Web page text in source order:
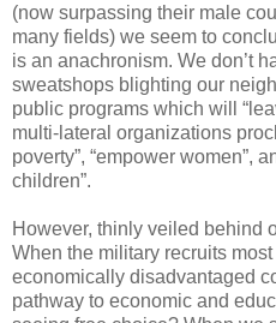
(now surpassing their male
many fields) we seem to
is an anachronism. We don’t
sweatshops blighting our
public programs which will
multi-lateral organizations
poverty”, “empower women”,
children”.
However, thinly veiled behind
When the military recruits
economically disadvantaged
pathway to economic and